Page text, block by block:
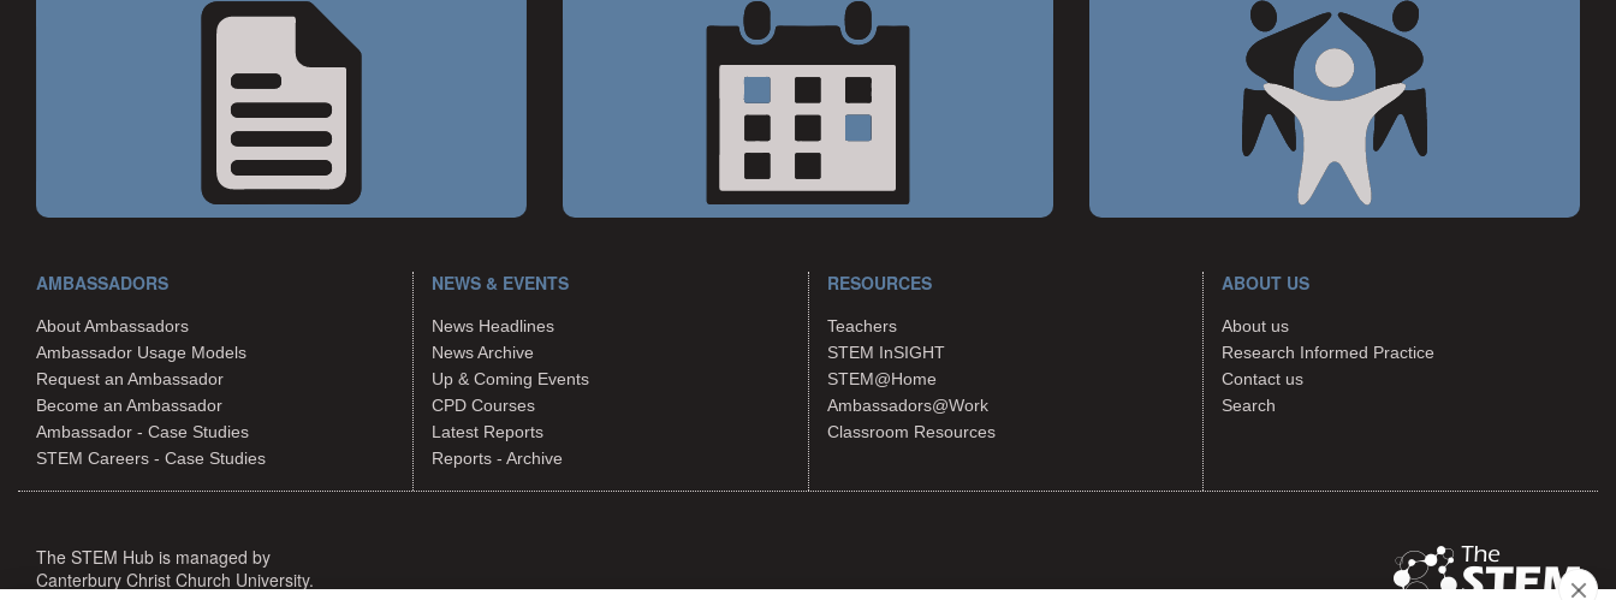
AMBASSADORS
About Ambassadors
Ambassador Usage Models
Request an Ambassador
Become an Ambassador
Ambassador - Case Studies
STEM Careers - Case Studies
NEWS & EVENTS
News Headlines
News Archive
Up & Coming Events
CPD Courses
Latest Reports
Reports - Archive
RESOURCES
Teachers
STEM InSIGHT
STEM@Home
Ambassadors@Work
Classroom Resources
ABOUT US
About us
Research Informed Practice
Contact us
Search
The STEM Hub is managed by
Canterbury Christ Church University.